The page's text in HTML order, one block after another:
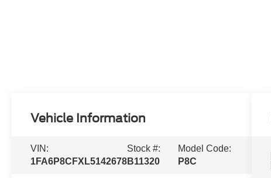
Vehicle Information
VIN:
1FA6P8CFXL5142678
Stock #:
B11320
Model Code:
P8C